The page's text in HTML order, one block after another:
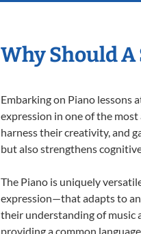
Why Should A
Embarking on Piano lessons
expression in one of the
harness their creativity, and
but also strengthens
The Piano is uniquely
expression—that adapts to
their understanding of music
providing a common